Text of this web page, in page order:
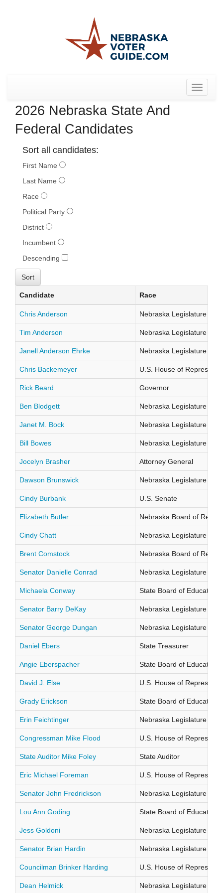
Toggle
2026 Nebraska State And
Federal Candidates
Sort all candidates:
First Name
Last Name
Race
Political Party
District
Incumbent
Descending
Candidate Race
Chris Anderson Nebraska Legislature
Tim Anderson Nebraska Legislature
Janell Anderson Ehrke Nebraska Legislature
Chris Backemeyer U.S. House of
Rick Beard Governor
Ben Blodgett Nebraska Legislature
Janet M. Bock Nebraska Legislature
Bill Bowes Nebraska Legislature
Jocelyn Brasher Attorney General
Dawson Brunswick Nebraska Legislature
Cindy Burbank U.S. Senate
Elizabeth Butler Nebraska Board of
Cindy Chatt Nebraska Legislature
Brent Comstock Nebraska Board of
Senator Danielle Conrad Nebraska Legislature
Michaela Conway State Board of Education
Senator Barry DeKay Nebraska Legislature
Senator George Dungan Nebraska Legislature
Daniel Ebers State Treasurer
Angie Eberspacher State Board of Education
David J. Else U.S. House of
Grady Erickson State Board of Education
Erin Feichtinger Nebraska Legislature
Congressman Mike Flood U.S. House of
State Auditor Mike Foley State Auditor
Eric Michael Foreman U.S. House of
Senator John Fredrickson Nebraska Legislature
Lou Ann Goding State Board of Education
Jess Goldoni Nebraska Legislature
Senator Brian Hardin Nebraska Legislature
Councilman Brinker Harding U.S. House of
Dean Helmick Nebraska Legislature